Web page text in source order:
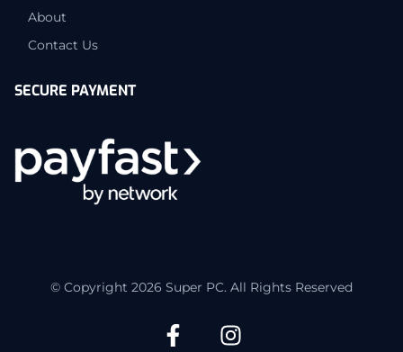
About
Contact Us
SECURE PAYMENT
© Copyright 2026 Super PC. All Rights Reserved